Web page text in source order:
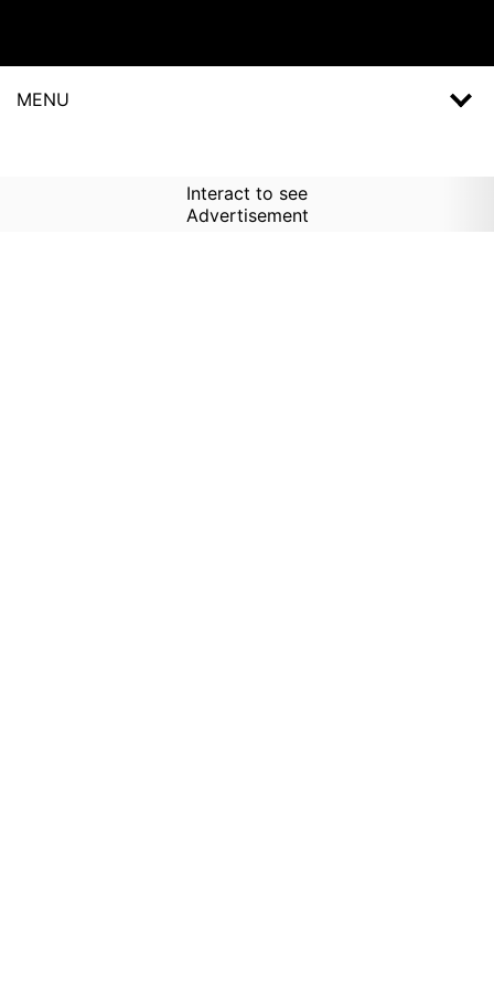
MENU
Interact to see
Advertisement